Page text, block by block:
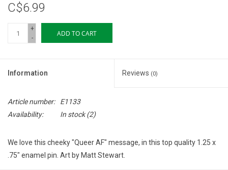
DIY Edibles
Gift cards
Brands
C$6.99
+
-
ADD TO CART
Information Reviews (0)
Article number:
E1133
Availability:
In stock(2)
We love this cheeky "Queer AF" message, in this top quality 1.25 x
.75" enamel pin. Art by Matt Stewart.